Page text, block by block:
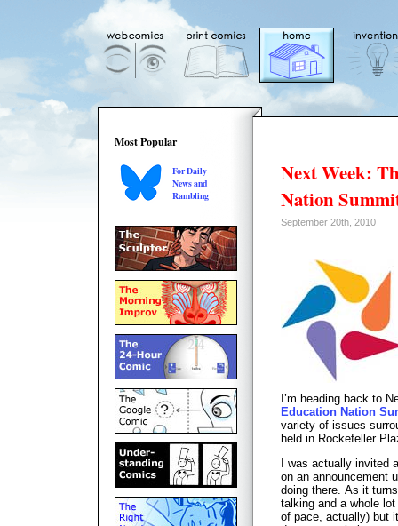
Most Popular
For Daily
News and
Rambling
Next Week:
Nation
September 20th, 2010
I’m heading back to
Education Nation
variety of issues
held in Rockefeller
I was actually invited
on an announcement
doing there. As it
talking and a whole
of pace, actually) but